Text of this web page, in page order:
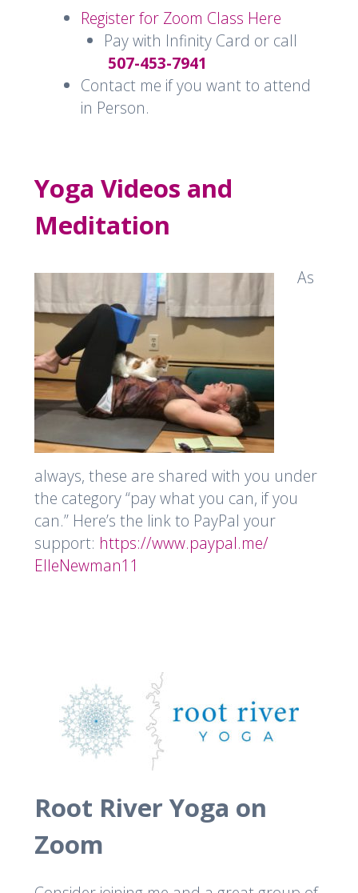
Register for Zoom Class Here
Pay with Infinity Card or call
507-453-7941
Contact me if you want to attend
in Person.
Yoga Videos and
Meditation
As
always, these are shared with you under
the category “pay what you can, if you
can.” Here’s the link to PayPal your
support: https://www.paypal.me/
ElleNewman11
Root River Yoga on
Zoom